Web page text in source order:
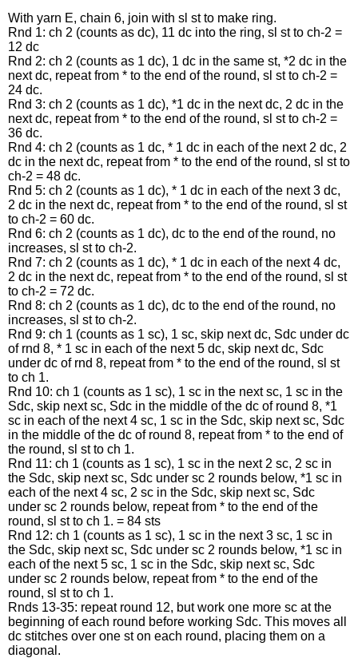
With yarn E, chain 6, join with sl st to make ring.
Rnd 1: ch 2 (counts as dc), 11 dc into the ring, sl st to ch-2 =
12 dc
Rnd 2: ch 2 (counts as 1 dc), 1 dc in the same st, *2 dc in the
next dc, repeat from * to the end of the round, sl st to ch-2 =
24 dc.
Rnd 3: ch 2 (counts as 1 dc), *1 dc in the next dc, 2 dc in the
next dc, repeat from * to the end of the round, sl st to ch-2 =
36 dc.
Rnd 4: ch 2 (counts as 1 dc, * 1 dc in each of the next 2 dc, 2
dc in the next dc, repeat from * to the end of the round, sl st to
ch-2 = 48 dc.
Rnd 5: ch 2 (counts as 1 dc), * 1 dc in each of the next 3 dc,
2 dc in the next dc, repeat from * to the end of the round, sl st
to ch-2 = 60 dc.
Rnd 6: ch 2 (counts as 1 dc), dc to the end of the round, no
increases, sl st to ch-2.
Rnd 7: ch 2 (counts as 1 dc), * 1 dc in each of the next 4 dc,
2 dc in the next dc, repeat from * to the end of the round, sl st
to ch-2 = 72 dc.
Rnd 8: ch 2 (counts as 1 dc), dc to the end of the round, no
increases, sl st to ch-2.
Rnd 9: ch 1 (counts as 1 sc), 1 sc, skip next dc, Sdc under dc
of rnd 8, * 1 sc in each of the next 5 dc, skip next dc, Sdc
under dc of rnd 8, repeat from * to the end of the round, sl st
to ch 1.
Rnd 10: ch 1 (counts as 1 sc), 1 sc in the next sc, 1 sc in the
Sdc, skip next sc, Sdc in the middle of the dc of round 8, *1
sc in each of the next 4 sc, 1 sc in the Sdc, skip next sc, Sdc
in the middle of the dc of round 8, repeat from * to the end of
the round, sl st to ch 1.
Rnd 11: ch 1 (counts as 1 sc), 1 sc in the next 2 sc, 2 sc in
the Sdc, skip next sc, Sdc under sc 2 rounds below, *1 sc in
each of the next 4 sc, 2 sc in the Sdc, skip next sc, Sdc
under sc 2 rounds below, repeat from * to the end of the
round, sl st to ch 1. = 84 sts
Rnd 12: ch 1 (counts as 1 sc), 1 sc in the next 3 sc, 1 sc in
the Sdc, skip next sc, Sdc under sc 2 rounds below, *1 sc in
each of the next 5 sc, 1 sc in the Sdc, skip next sc, Sdc
under sc 2 rounds below, repeat from * to the end of the
round, sl st to ch 1.
Rnds 13-35: repeat round 12, but work one more sc at the
beginning of each round before working Sdc. This moves all
dc stitches over one st on each round, placing them on a
diagonal.